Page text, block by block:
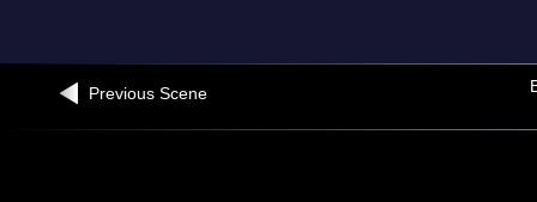
Previous Scene